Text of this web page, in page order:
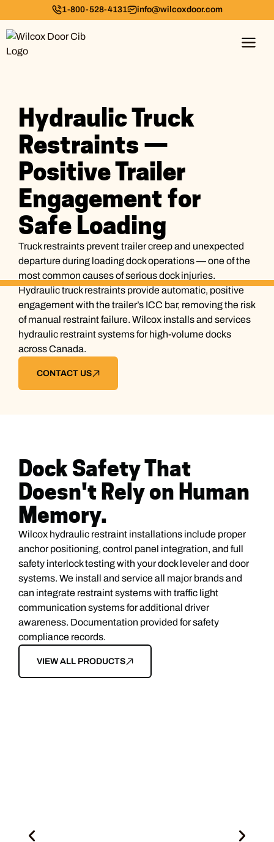
1-800-528-4131 info@wilcoxdoor.com
Hydraulic Truck
Restraints —
Positive Trailer
Engagement for
Safe Loading
Truck restraints prevent trailer creep and unexpected
departure during loading dock operations — one of the
most common causes of serious dock injuries.
Hydraulic truck restraints provide automatic, positive
engagement with the trailer’s ICC bar, removing the risk
of manual restraint failure. Wilcox installs and services
hydraulic restraint systems for high-volume docks
across Canada.
CONTACT US
Dock Safety That
Doesn't Rely on Human
Memory.
Wilcox hydraulic restraint installations include proper
anchor positioning, control panel integration, and full
safety interlock testing with your dock leveler and door
systems. We install and service all major brands and
can integrate restraint systems with traffic light
communication systems for additional driver
awareness. Documentation provided for safety
compliance records.
VIEW ALL PRODUCTS